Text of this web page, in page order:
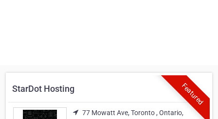
Featured
StarDot Hosting
77 Mowatt Ave, Toronto , Ontario,